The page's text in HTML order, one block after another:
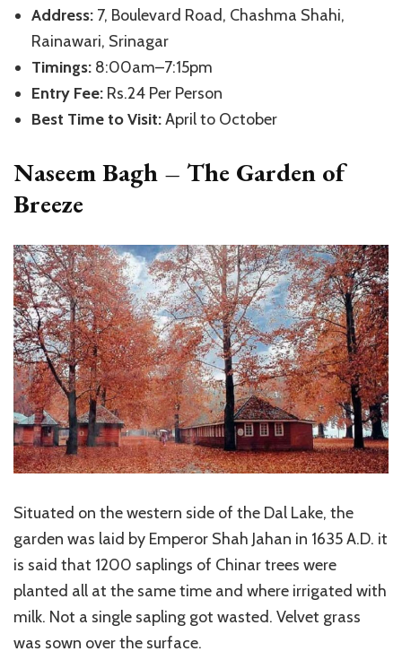
Address: 7, Boulevard Road, Chashma Shahi,
Rainawari, Srinagar
Timings: 8:00am–7:15pm
Entry Fee: Rs.24 Per Person
Best Time to Visit:April to October
Naseem Bagh – The Garden of
Breeze
Situated on the western side of the Dal Lake, the
garden was laid by Emperor Shah Jahan in 1635 A.D. it
is said that 1200 saplings of Chinar trees were
planted all at the same time and where irrigated with
milk. Not a single sapling got wasted. Velvet grass
was sown over the surface.